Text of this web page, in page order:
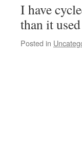
I have
than it
Posted in